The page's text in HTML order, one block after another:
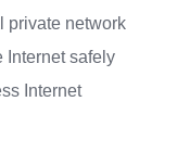
private network
Internet safely
Internet